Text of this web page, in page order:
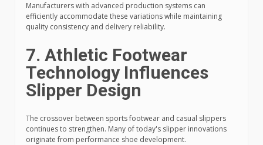
Manufacturers with advanced production systems can
efficiently accommodate these variations while maintaining
quality consistency and delivery reliability.
7. Athletic Footwear
Technology Influences
Slipper Design
The crossover between sports footwear and casual slippers
continues to strengthen. Many of today's slipper innovations
originate from performance shoe development.